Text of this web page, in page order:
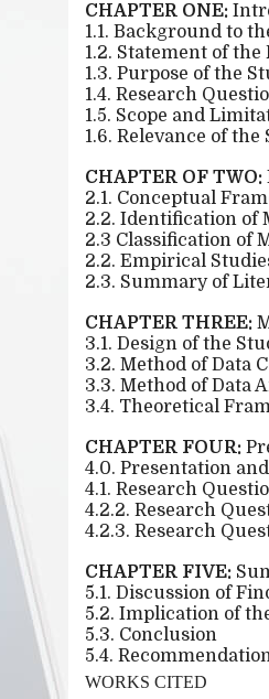
CHAPTER ONE:
1.1. Background to
1.2. Statement of the
1.3. Purpose of the
1.4. Research
1.5. Scope and
1.6. Relevance of the
CHAPTER OF TWO:
2.1. Conceptual
2.2. Identification of
2.3 Classification of
2.2. Empirical
2.3. Summary of
CHAPTER THREE:
3.1. Design of the
3.2. Method of Data
3.3. Method of Data
3.4. Theoretical
CHAPTER FOUR:
4.0. Presentation
4.1. Research
4.2.2. Research
4.2.3. Research
CHAPTER FIVE:
5.1. Discussion of
5.2. Implication of
5.3. Conclusion
5.4.
WORKS CITED